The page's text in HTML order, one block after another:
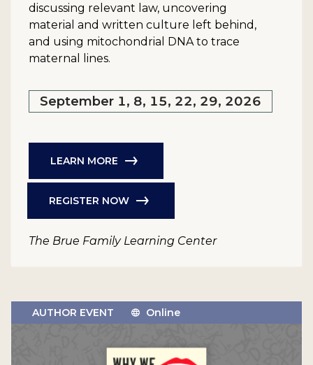
discussing relevant law, uncovering
material and written culture left behind,
and using mitochondrial DNA to trace
maternal lines.
September 1, 8, 15, 22, 29, 2026
LEARN MORE
REGISTER NOW
The Brue Family Learning Center
AUTHOR EVENT Online